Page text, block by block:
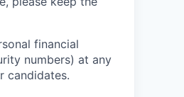
financial
numbers) at any
candidates.